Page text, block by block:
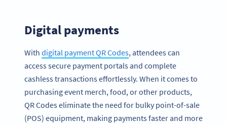
Digital payments
With digital payment QR Codes, attendees can
access secure payment portals and complete
cashless transactions effortlessly. When it comes to
purchasing event merch, food, or other products,
QR Codes eliminate the need for bulky point-of-sale
(POS) equipment, making payments faster and more